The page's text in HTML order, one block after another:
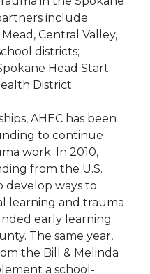
include
Central Valley,
districts;
Head Start;
District.
AHEC has been
to continue
work. In 2010,
from the U.S.
develop ways to
learning and trauma
early learning
The same year,
the Bill & Melinda
a school-